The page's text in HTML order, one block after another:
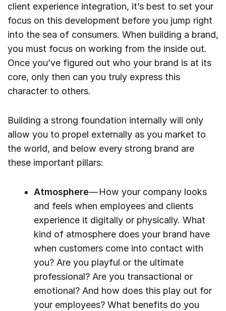
client experience integration, it’s best to set your
focus on this development before you jump right
into the sea of consumers. When building a brand,
you must focus on working from the inside out.
Once you’ve figured out who your brand is at its
core, only then can you truly express this
character to others.
Building a strong foundation internally will only
allow you to propel externally as you market to
the world, and below every strong brand are
these important pillars:
Atmosphere— How your company looks
and feels when employees and clients
experience it digitally or physically. What
kind of atmosphere does your brand have
when customers come into contact with
you? Are you playful or the ultimate
professional? Are you transactional or
emotional? And how does this play out for
your employees? What benefits do you